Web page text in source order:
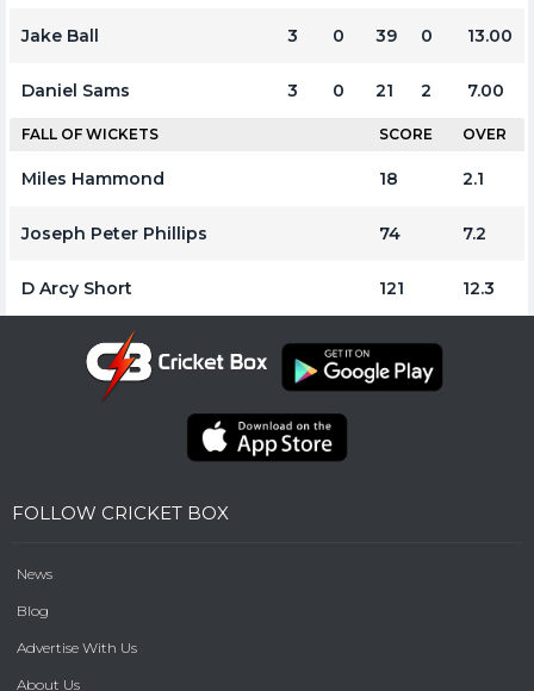
Jake Ball 3 0 39 0 13.00
Daniel Sams 3 0 21 2 7.00
FALL OF WICKETS SCORE OVER
Miles Hammond 18 2.1
Joseph Peter Phillips 74 7.2
D Arcy Short 121 12.3
FOLLOW CRICKET BOX
News
Blog
Advertise With Us
About Us